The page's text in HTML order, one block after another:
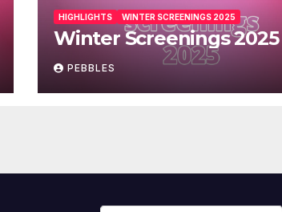
HIGHLIGHTS WINTER SCREENINGS 2025
Winter Screenings 2025
PEBBLES